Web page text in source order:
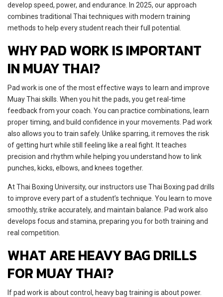
develop speed, power, and endurance. In 2025, our approach
combines traditional Thai techniques with modern training
methods to help every student reach their full potential.
WHY PAD WORK IS IMPORTANT
IN MUAY THAI?
Pad work is one of the most effective ways to learn and improve
Muay Thai skills. When you hit the pads, you get real-time
feedback from your coach. You can practice combinations, learn
proper timing, and build confidence in your movements. Pad work
also allows you to train safely. Unlike sparring, it removes the risk
of getting hurt while still feeling like a real fight. It teaches
precision and rhythm while helping you understand how to link
punches, kicks, elbows, and knees together.
At Thai Boxing University, our instructors use Thai Boxing pad drills
to improve every part of a student’s technique. You learn to move
smoothly, strike accurately, and maintain balance. Pad work also
develops focus and stamina, preparing you for both training and
real competition.
WHAT ARE HEAVY BAG DRILLS
FOR MUAY THAI?
If pad work is about control, heavy bag training is about power.